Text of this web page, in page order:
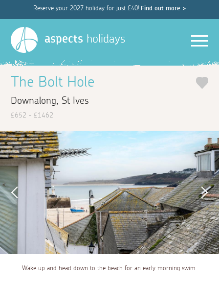
Reserve your 2027 holiday for just £40! Find out more >
aspects holidays
The Bolt Hole
Downalong, St Ives
£652 - £1462
Wake up and head down to the beach for an early morning swim.